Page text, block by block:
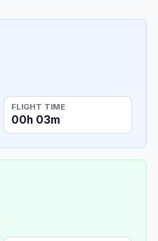
FLIGHT TIME
00h 03m